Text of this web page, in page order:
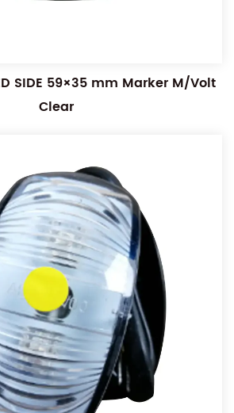
SIDE 59×35 mm Marker M/Volt
Clear